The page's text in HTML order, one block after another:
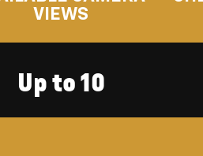
VIEWS
Up to 10